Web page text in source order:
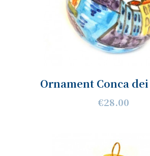
Ornament Conca
€28.00